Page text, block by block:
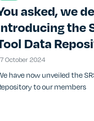
asked, we
the
Data
October 202417 October 2024
have now unveiled the
to our members